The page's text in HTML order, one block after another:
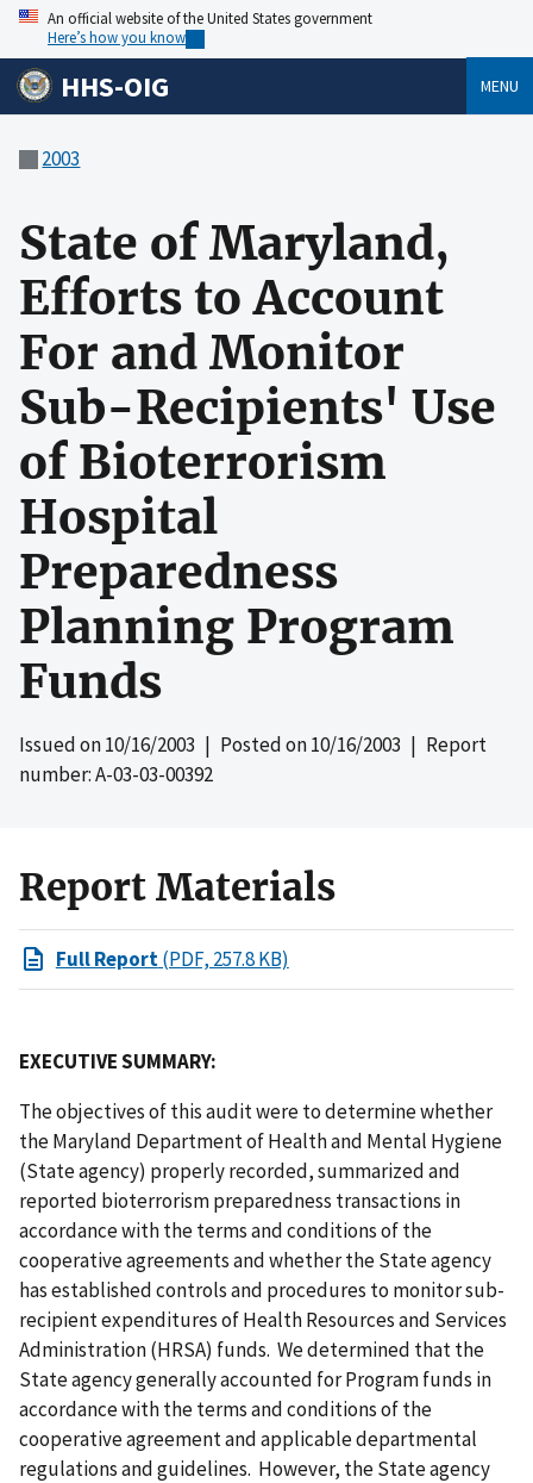
An official website of the United States government
Here’s how you know
HHS-OIG MENU
2003
State of Maryland,
Efforts to Account
For and Monitor
Sub-Recipients' Use
of Bioterrorism
Hospital
Preparedness
Planning Program
Funds
Issued on10/16/2003 | Posted on10/16/2003 | Report
number: A-03-03-00392
Report Materials
Full Report(PDF, 257.8 KB)
EXECUTIVE SUMMARY:
The objectives of this audit were to determine whether
the Maryland Department of Health and Mental Hygiene
(State agency) properly recorded, summarized and
reported bioterrorism preparedness transactions in
accordance with the terms and conditions of the
cooperative agreements and whether the State agency
has established controls and procedures to monitor sub-
recipient expenditures of Health Resources and Services
Administration (HRSA) funds. We determined that the
State agency generally accounted for Program funds in
accordance with the terms and conditions of the
cooperative agreement and applicable departmental
regulations and guidelines. However, the State agency